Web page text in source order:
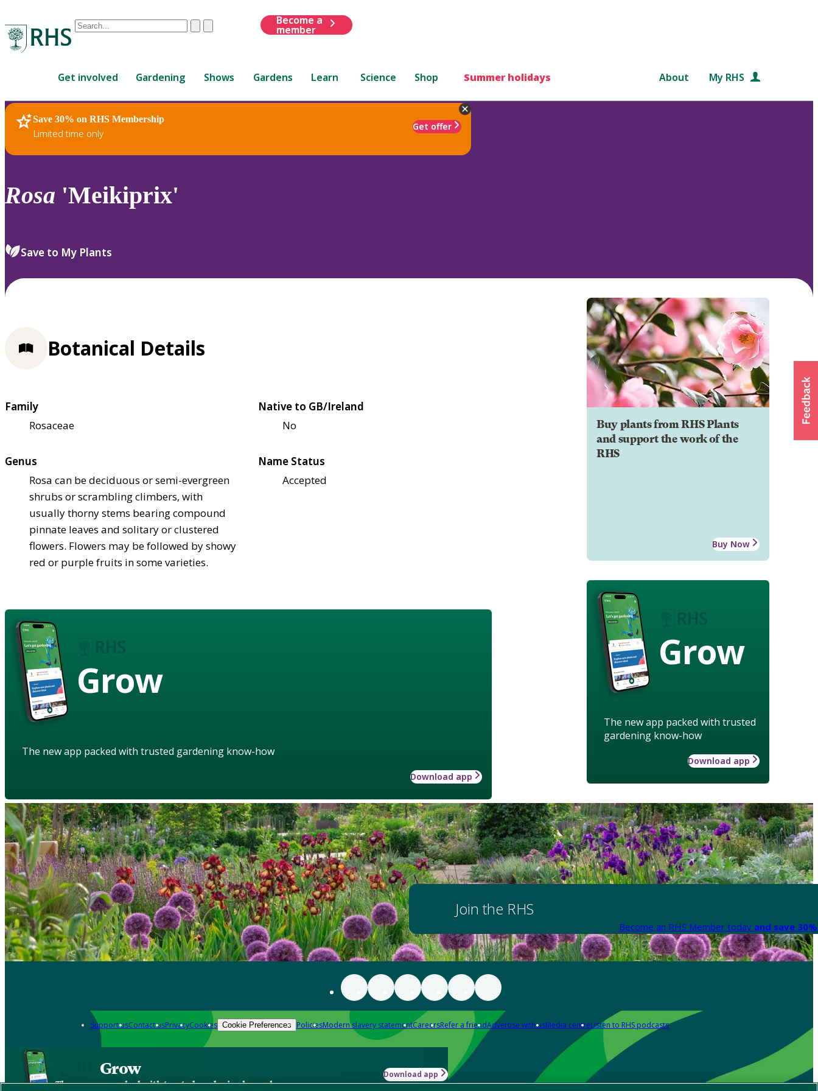
Conduct
are
up
and
down
to
review
select.
ClearSubmit
Become a
member
Get involved Gardening Shows Gardens Learn Science Shop Summer holidays About My RHS
Save 30% on RHS Membership
Limited time only
Get offer
RHS Home Plants
Rosa 'Meikiprix'
Save to My Plants
Buy plants from RHS Plants
and support the work of the
RHS
Buy Now
Grow
The new app packed with trusted
gardening know-how
Download app
Botanical Details
Family
Rosaceae
Native to GB/Ireland
No
Genus
Rosa can be deciduous or semi-evergreen
shrubs or scrambling climbers, with
usually thorny stems bearing compound
pinnate leaves and solitary or clustered
flowers. Flowers may be followed by showy
red or purple fruits in some varieties.
Name Status
Accepted
Grow
The new app packed with trusted gardening know-how
Download app
Join the RHS
Become an RHS Member today and save
Support usContact usPrivacyCookies Cookie Preferences PoliciesModern slavery statementCareersRefer a friendAdvertise with usMedia centreListen to RHS podcasts
Grow
The new app packed with trusted gardening know-how
Download app